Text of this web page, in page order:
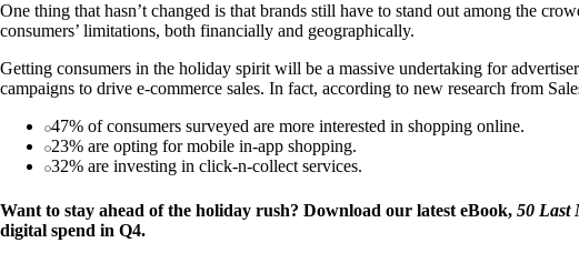
One thing that hasn’t changed is that brands still have to stand out among the
consumers’ limitations, both financially and geographically.
Getting consumers in the holiday spirit will be a massive undertaking for
campaigns to drive e-commerce sales. In fact, according to new research from
47% of consumers surveyed are more interested in shopping online.
23% are opting for mobile in-app shopping.
32% are investing in click-n-collect services.
Want to stay ahead of the holiday rush? Download our latest eBook, 50 Last
digital spend in Q4.